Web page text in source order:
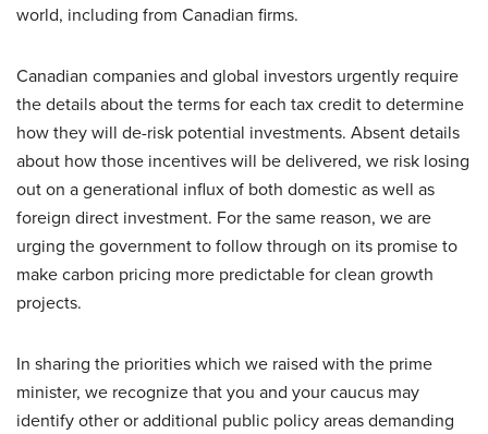
world, including from Canadian firms.
Canadian companies and global investors urgently require
the details about the terms for each tax credit to determine
how they will de-risk potential investments. Absent details
about how those incentives will be delivered, we risk losing
out on a generational influx of both domestic as well as
foreign direct investment. For the same reason, we are
urging the government to follow through on its promise to
make carbon pricing more predictable for clean growth
projects.
In sharing the priorities which we raised with the prime
minister, we recognize that you and your caucus may
identify other or additional public policy areas demanding